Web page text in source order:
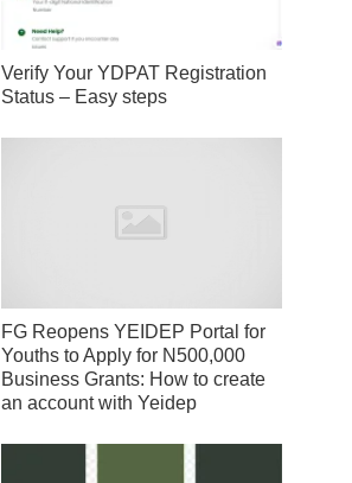
Verify Your YDPAT Registration
Status – Easy steps
FG Reopens YEIDEP Portal for
Youths to Apply for N500,000
Business Grants: How to create
an account with Yeidep